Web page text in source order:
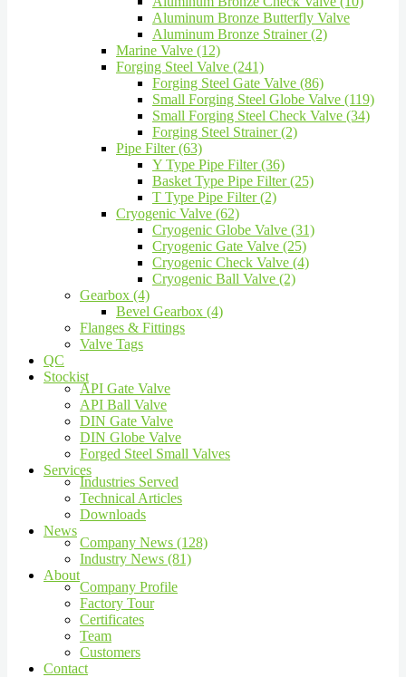
Aluminum Bronze Butterfly Valve
Aluminum Bronze Strainer (2)
Marine Valve (12)
Forging Steel Valve (241)
Forging Steel Gate Valve (86)
Small Forging Steel Globe Valve (119)
Small Forging Steel Check Valve (34)
Forging Steel Strainer (2)
Pipe Filter (63)
Y Type Pipe Filter (36)
Basket Type Pipe Filter (25)
T Type Pipe Filter (2)
Cryogenic Valve (62)
Cryogenic Globe Valve (31)
Cryogenic Gate Valve (25)
Cryogenic Check Valve (4)
Cryogenic Ball Valve (2)
Gearbox (4)
Bevel Gearbox (4)
Flanges & Fittings
Valve Tags
QC
Stockist
API Gate Valve
API Ball Valve
DIN Gate Valve
DIN Globe Valve
Forged Steel Small Valves
Services
Industries Served
Technical Articles
Downloads
News
Company News (128)
Industry News (81)
About
Company Profile
Factory Tour
Certificates
Team
Customers
Contact